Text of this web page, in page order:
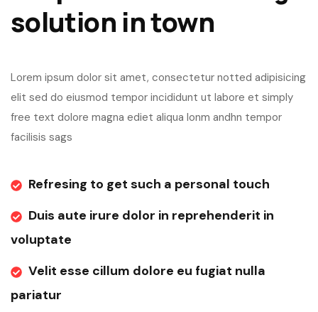
solution in town
Lorem ipsum dolor sit amet, consectetur notted adipisicing
elit sed do eiusmod tempor incididunt ut labore et simply
free text dolore magna ediet aliqua lonm andhn tempor
facilisis sags
Refresing to get such a personal touch
Duis aute irure dolor in reprehenderit in
voluptate
Velit esse cillum dolore eu fugiat nulla
pariatur